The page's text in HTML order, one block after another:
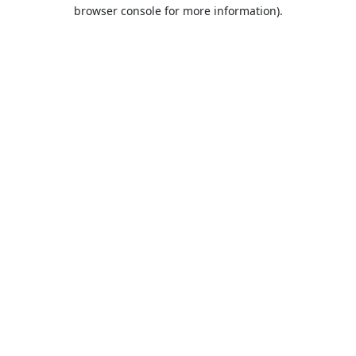
browser console for more information).